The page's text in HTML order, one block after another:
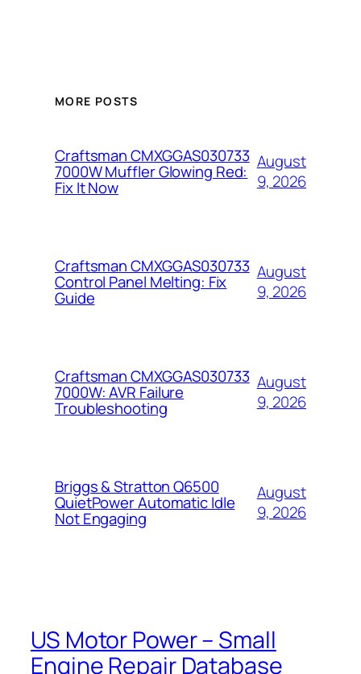
MORE POSTS
Craftsman CMXGGAS030733
7000W Muffler Glowing Red:
Fix It Now
August
9, 2026
Craftsman CMXGGAS030733
Control Panel Melting: Fix
Guide
August
9, 2026
Craftsman CMXGGAS030733
7000W: AVR Failure
Troubleshooting
August
9, 2026
Briggs & Stratton Q6500
QuietPower Automatic Idle
Not Engaging
August
9, 2026
US Motor Power – Small
Engine Repair Database